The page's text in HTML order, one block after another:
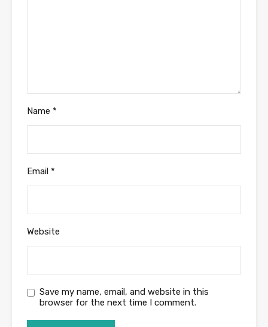
Name *
Email *
Website
Save my name, email, and website in this
browser for the next time I comment.